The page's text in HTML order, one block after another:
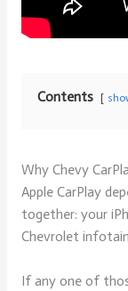
Contents
Why Chevy
Apple CarPlay
together: your
Chevrolet
If any one of